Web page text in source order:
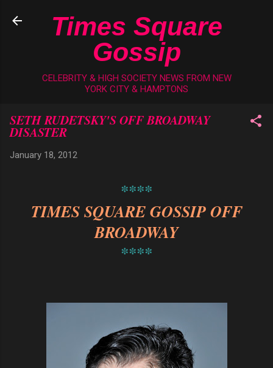
Skip to main content
Times Square
Gossip
CELEBRITY & HIGH SOCIETY NEWS FROM NEW
YORK CITY & HAMPTONS
SETH RUDETSKY'S OFF BROADWAY
DISASTER
January 18, 2012
****
TIMES SQUARE GOSSIP OFF
BROADWAY
****